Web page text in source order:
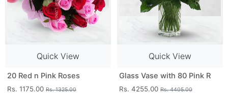
Quick View
20 Red n Pink Roses
Rs. 1175.00 Rs. 1325.00
Quick View
Glass Vase with 80 Pink R
Rs. 4255.00 Rs. 4405.00